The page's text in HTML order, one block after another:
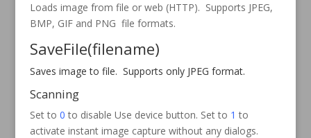
Loads image from file or web (HTTP). Supports JPEG,
BMP, GIF and PNG file formats.
SaveFile(filename)
Saves image to file. Supports only JPEG format.
Scanning
Set to 0 to disable Use device button. Set to 1 to
activate instant image capture without any dialogs.